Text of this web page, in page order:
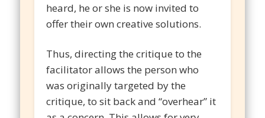
heard, he or she is now invited to
offer their own creative solutions.
Thus, directing the critique to the
facilitator allows the person who
was originally targeted by the
critique, to sit back and “overhear” it